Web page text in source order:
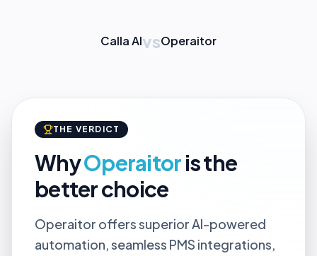
Calla AIvsOperaitor
THE VERDICT
WhyOperaitoris the
better choice
Operaitor offers superior AI-powered
automation, seamless PMS integrations,